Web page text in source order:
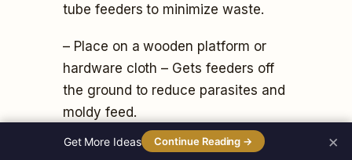
tube feeders to minimize waste.
– Place on a wooden platform or
hardware cloth – Gets feeders off
the ground to reduce parasites and
moldy feed.
Get More Ideas Continue Reading → ×